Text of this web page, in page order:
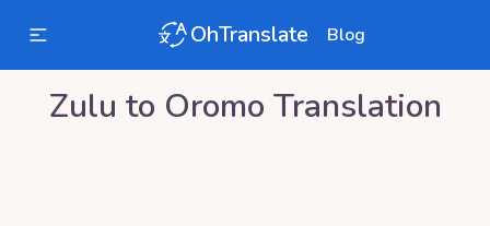
OhTranslate Blog
Zulu to Oromo Translation